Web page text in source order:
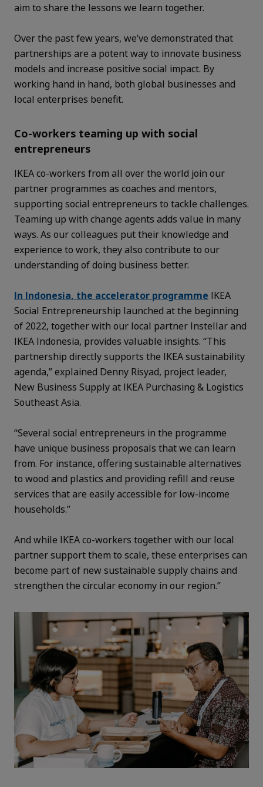
aim to share the lessons we learn together.
Over the past few years, we’ve demonstrated that
partnerships are a potent way to innovate business
models and increase positive social impact. By
working hand in hand, both global businesses and
local enterprises benefit.
Co-workers teaming up with social
entrepreneurs
IKEA co-workers from all over the world join our
partner programmes as coaches and mentors,
supporting social entrepreneurs to tackle challenges.
Teaming up with change agents adds value in many
ways. As our colleagues put their knowledge and
experience to work, they also contribute to our
understanding of doing business better.
In Indonesia, the accelerator programme IKEA
Social Entrepreneurship launched at the beginning
of 2022, together with our local partner Instellar and
IKEA Indonesia, provides valuable insights. “This
partnership directly supports the IKEA sustainability
agenda,” explained Denny Risyad, project leader,
New Business Supply at IKEA Purchasing & Logistics
Southeast Asia.
“Several social entrepreneurs in the programme
have unique business proposals that we can learn
from. For instance, offering sustainable alternatives
to wood and plastics and providing refill and reuse
services that are easily accessible for low-income
households.”
And while IKEA co-workers together with our local
partner support them to scale, these enterprises can
become part of new sustainable supply chains and
strengthen the circular economy in our region.”